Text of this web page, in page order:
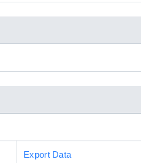
Export Data